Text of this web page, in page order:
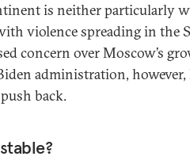
is neither particularly
violence spreading in the
concern over Moscow’s
administration, however,
back.